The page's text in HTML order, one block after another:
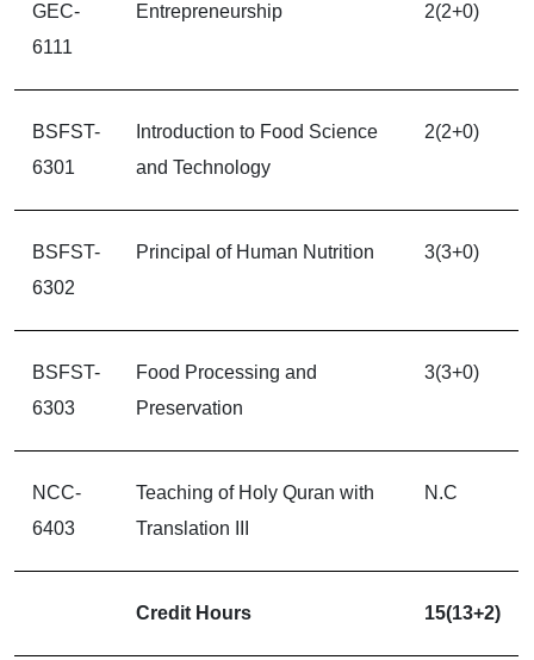
GEC-
6111
Entrepreneurship 2(2+0)
BSFST-
6301
Introduction to Food Science
and Technology
2(2+0)
BSFST-
6302
Principal of Human Nutrition 3(3+0)
BSFST-
6303
Food Processing and
Preservation
3(3+0)
NCC-
6403
Teaching of Holy Quran with
Translation III
N.C
Credit Hours 15(13+2)